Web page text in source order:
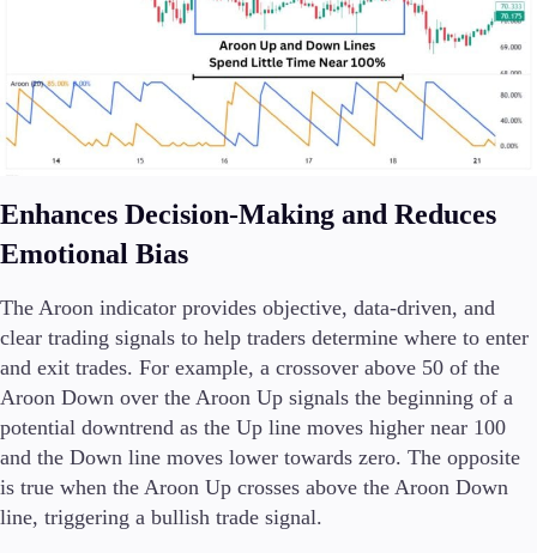
Enhances Decision-Making and Reduces
Emotional Bias
The Aroon indicator provides objective, data-driven, and
clear trading signals to help traders determine where to enter
and exit trades. For example, a crossover above 50 of the
Aroon Down over the Aroon Up signals the beginning of a
potential downtrend as the Up line moves higher near 100
and the Down line moves lower towards zero. The opposite
is true when the Aroon Up crosses above the Aroon Down
line, triggering a bullish trade signal.